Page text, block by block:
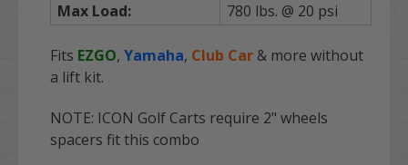
Max Load:
780 lbs. @ 20 psi
Fits EZGO, Yamaha, Club Car & more without
a lift kit.
NOTE: ICON Golf Carts require 2" wheels
spacers fit this combo